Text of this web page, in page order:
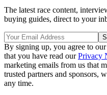
The latest race content,
buying guides, direct to your
By signing up, you agree to our
that you have read ourPrivacy
marketing emails from us that
trusted partners and sponsors,
any time.